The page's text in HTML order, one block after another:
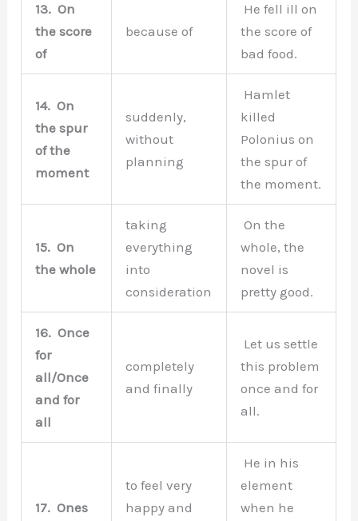
13.On
the score
of
because of
He fell ill on
the score of
bad food.
14.On
the spur
of the
moment
suddenly,
without
planning
Hamlet
killed
Polonius on
the spur of
the moment.
15.On
the whole
taking
everything
into
consideration
On the
whole, the
novel is
pretty good.
16.Once
for
all/Once
and for
all
completely
and finally
Let us settle
this problem
once and for
all.
17.Ones
to feel very
happy and
He in his
element
when he